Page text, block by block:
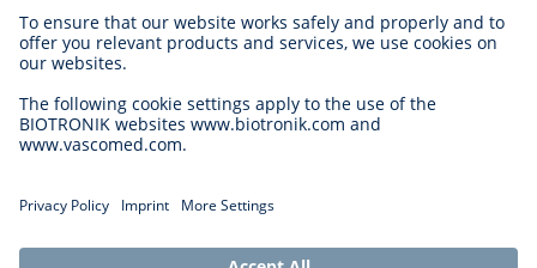
Career Levels
Why Work With Us?
Application
Legal